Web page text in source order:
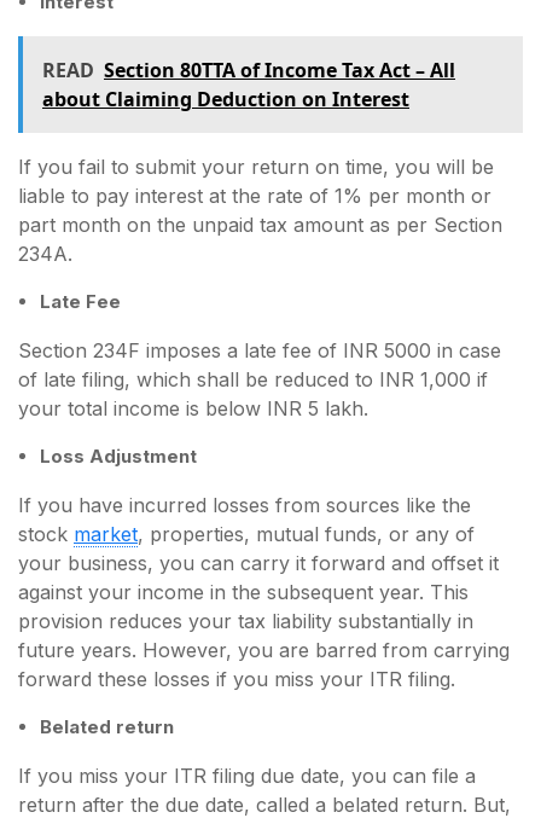
READ Section 80TTA of Income Tax Act – All
about Claiming Deduction on Interest
If you fail to submit your return on time, you will be
liable to pay interest at the rate of 1% per month or
part month on the unpaid tax amount as per Section
234A.
Late Fee
Section 234F imposes a late fee of INR 5000 in case
of late filing, which shall be reduced to INR 1,000 if
your total income is below INR 5 lakh.
Loss Adjustment
If you have incurred losses from sources like the
stock market, properties, mutual funds, or any of
your business, you can carry it forward and offset it
against your income in the subsequent year. This
provision reduces your tax liability substantially in
future years. However, you are barred from carrying
forward these losses if you miss your ITR filing.
Belated return
If you miss your ITR filing due date, you can file a
return after the due date, called a belated return. But,